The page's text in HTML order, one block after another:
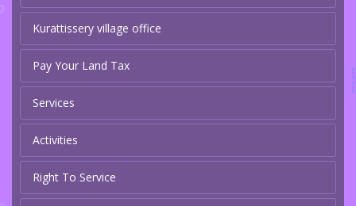
Kurattissery village office
Pay Your Land Tax
Services
Activities
Right To Service